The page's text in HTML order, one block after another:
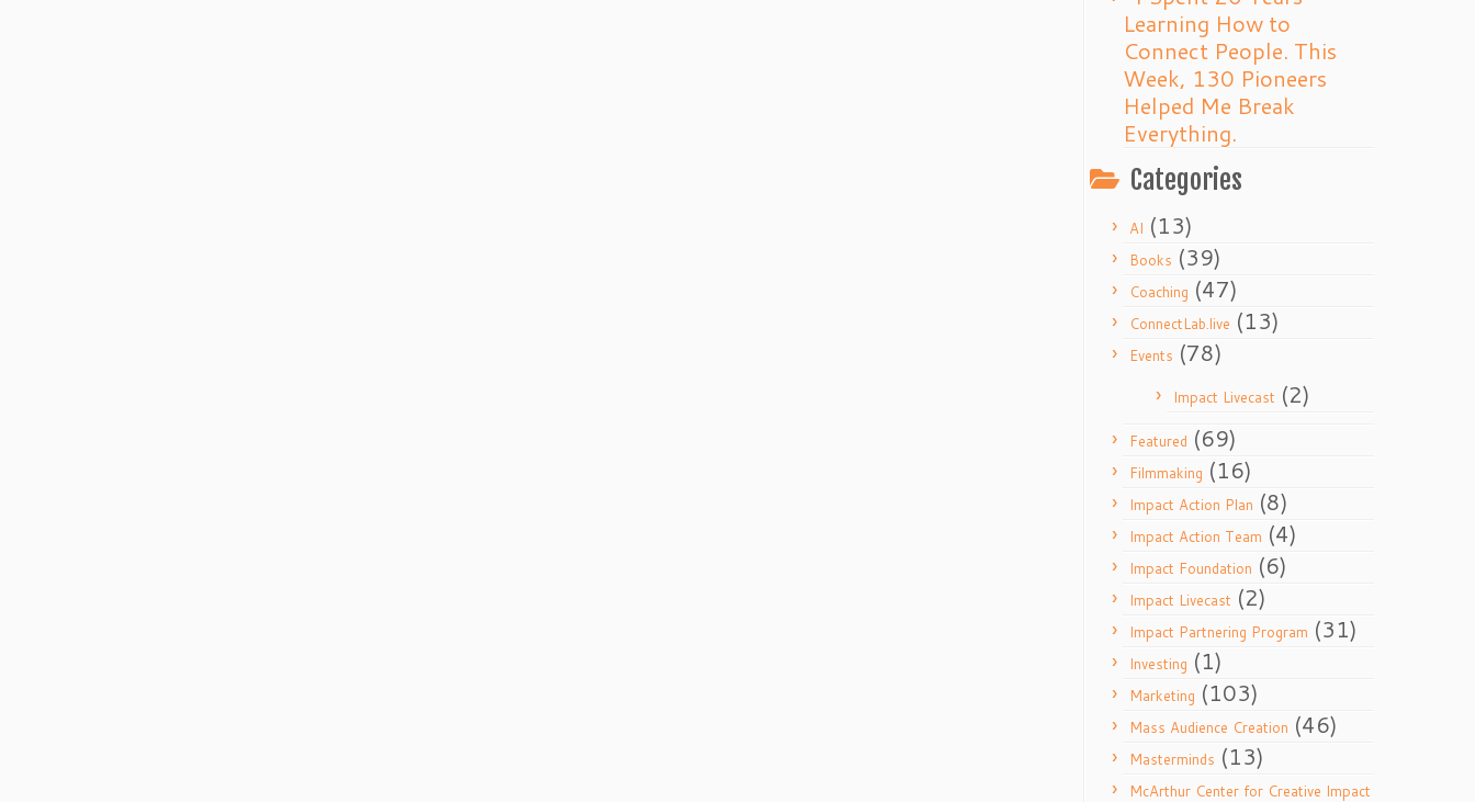
Learning How to
Connect People. This
Week, 130 Pioneers
Helped Me Break
Everything.
Categories
AI (13)
Books (39)
Coaching (47)
ConnectLab.live (13)
Events (78)
Impact Livecast (2)
Featured (69)
Filmmaking (16)
Impact Action Plan (8)
Impact Action Team (4)
Impact Foundation (6)
Impact Livecast (2)
Impact Partnering Program (31)
Investing (1)
Marketing (103)
Mass Audience Creation (46)
Masterminds (13)
McArthur Center for Creative Impact